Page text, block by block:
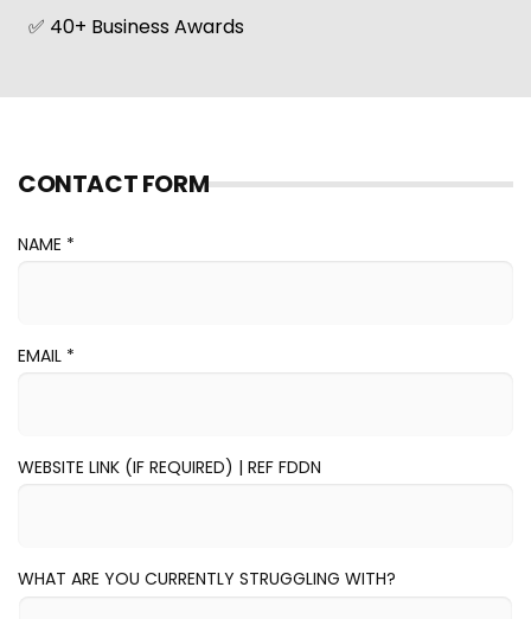
✅ 40+ Business Awards
CONTACT FORM
NAME *
EMAIL *
WEBSITE LINK (IF REQUIRED) | REF FDDN
WHAT ARE YOU CURRENTLY STRUGGLING WITH?